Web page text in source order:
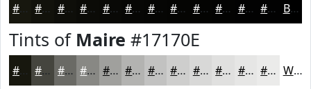
#17170E #12120B #0E0E09 #0B0B07 #090906 #070705 #060604 #050503 #040402 #030302 #020202 #020202 Black
Tints of Maire #17170E
#17170E #45453E #6A6A65 #888884 #A0A09D #B3B3B1 #C2C2C1 #CECECD #D8D8D7 #E0E0DF #E6E6E5 #EBEBEA White